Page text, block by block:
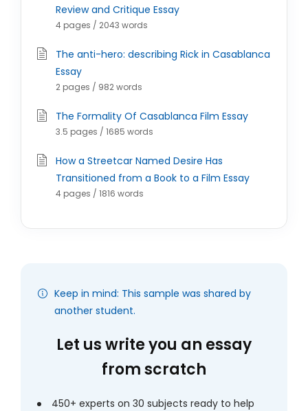
Review and Critique Essay
4 pages / 2043 words
The anti-hero: describing Rick in Casablanca
Essay
2 pages / 982 words
The Formality Of Casablanca Film Essay
3.5 pages / 1685 words
How a Streetcar Named Desire Has
Transitioned from a Book to a Film Essay
4 pages / 1816 words
Keep in mind: This sample was shared by
another student.
Let us write you an essay
from scratch
450+ experts on 30 subjects ready to help